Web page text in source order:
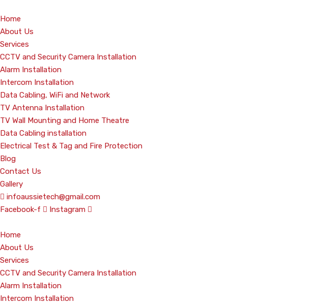
Home
About Us
Services
CCTV and Security Camera Installation
Alarm Installation
Intercom Installation
Data Cabling, WiFi and Network
TV Antenna Installation
TV Wall Mounting and Home Theatre
Data Cabling installation
Electrical Test & Tag and Fire Protection
Blog
Contact Us
Gallery
infoaussietech@gmail.com
Facebook-f
Instagram
Home
About Us
Services
CCTV and Security Camera Installation
Alarm Installation
Intercom Installation